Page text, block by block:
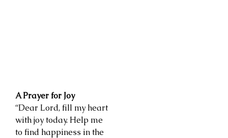
A Prayer for Joy
“Dear Lord, fill my heart
with joy today. Help me
to find happiness in the